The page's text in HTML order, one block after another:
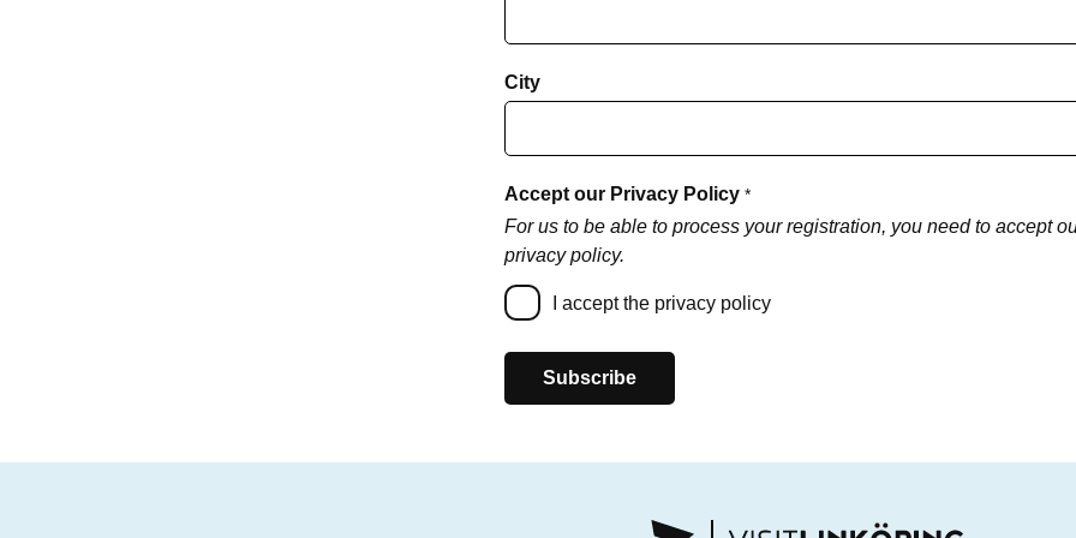
City
Accept our Privacy Policy *
For us to be able to process your registration, you need to accept
privacy policy.
I accept the privacy policy
Subscribe